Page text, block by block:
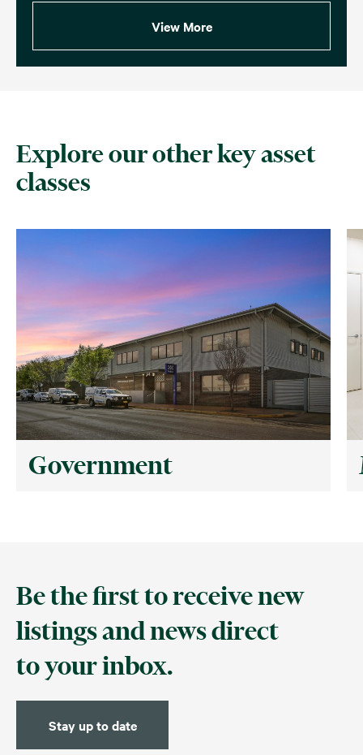
View More
Explore our other key asset
classes
Government
Be the first to receive new
listings and news direct
to your inbox.
Stay up to date